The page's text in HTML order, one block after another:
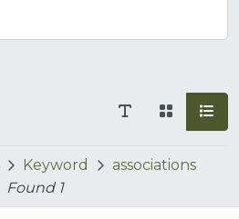
Keyword
associations
Found 1